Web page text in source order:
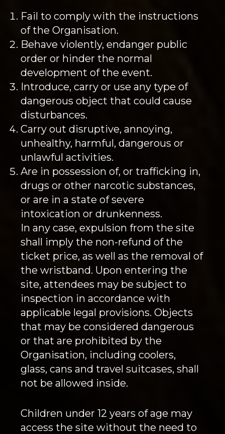
Fail to comply with the instructions
of the Organisation.
Behave violently, endanger public
order or hinder the normal
development of the event.
Introduce, carry or use any type of
dangerous object that could cause
disturbances.
Carry out disruptive, annoying,
unhealthy, harmful, dangerous or
unlawful activities.
Are in possession of, or trafficking in,
drugs or other narcotic substances,
or are in a state of severe
intoxication or drunkenness.
In any case, expulsion from the site
shall imply the non-refund of the
ticket price, as well as the removal of
the wristband. Upon entering the
site, attendees may be subject to
inspection in accordance with
applicable legal provisions. Objects
that may be considered dangerous
or that are prohibited by the
Organisation, including coolers,
glass, cans and travel suitcases, shall
not be allowed inside.
Children under 12 years of age may
access the site without the need to